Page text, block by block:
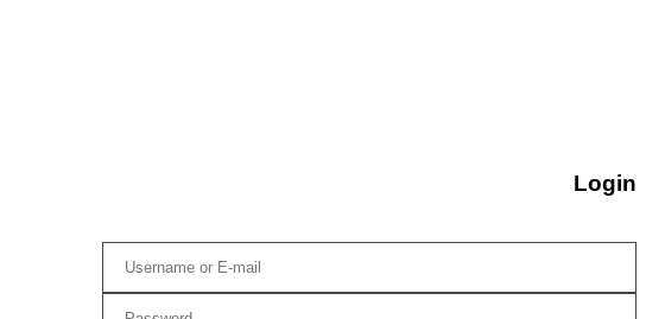
Login